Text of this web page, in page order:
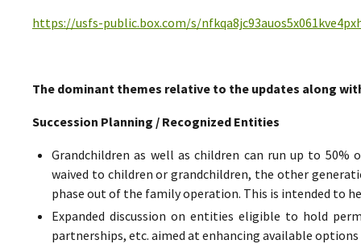
https://usfs-public.box.com/s/
The dominant themes relative to the updates along
Succession Planning / Recognized Entities
Grandchildren as well as children can run up to
waived to children or grandchildren, the other
phase out of the family operation. This is intended to
Expanded discussion on entities eligible to hold
partnerships, etc. aimed at enhancing available